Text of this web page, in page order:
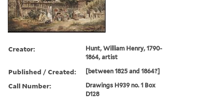
Creator:
Hunt, William Henry, 1790-
1864, artist
Published / Created: [between 1825 and 1864?]
Call Number:
Drawings H939 no. 1 Box
D128